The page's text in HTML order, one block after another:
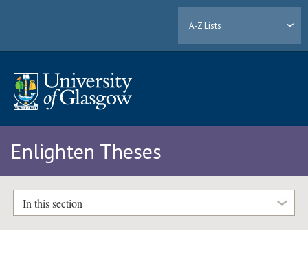
A-Z Lists
Enlighten Theses
In this section